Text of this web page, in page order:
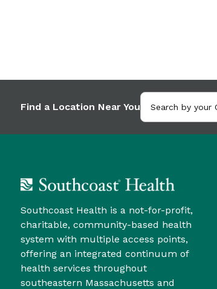
Find a Location Near You
Southcoast Health is a not-for-profit,
charitable, community-based health
system with multiple access points,
offering an integrated continuum of
health services throughout
southeastern Massachusetts and